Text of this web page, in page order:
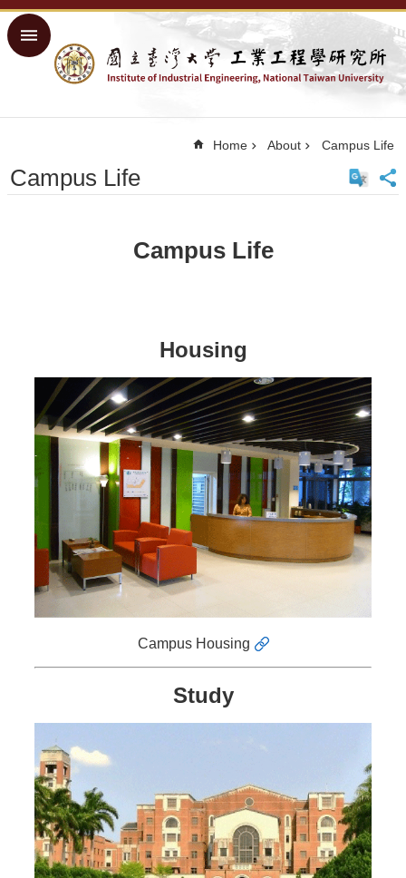
Skip to main content
Advanced
Home
Sitemap
People
News
Events
Home About Campus Life
Campus Life
Campus Life
Housing
Campus Housing
Study